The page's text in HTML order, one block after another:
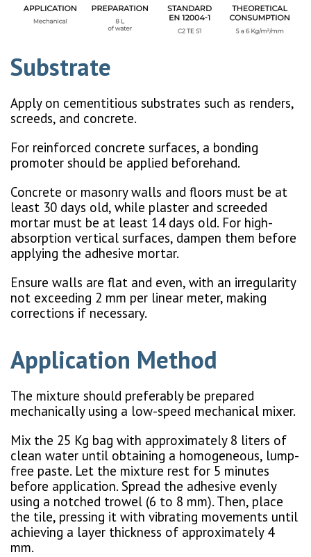
Substrate
Apply on cementitious substrates such as renders,
screeds, and concrete.
For reinforced concrete surfaces, a bonding
promoter should be applied beforehand.
Concrete or masonry walls and floors must be at
least 30 days old, while plaster and screeded
mortar must be at least 14 days old. For high-
absorption vertical surfaces, dampen them before
applying the adhesive mortar.
Ensure walls are flat and even, with an irregularity
not exceeding 2 mm per linear meter, making
corrections if necessary.
Application Method
The mixture should preferably be prepared
mechanically using a low-speed mechanical mixer.
Mix the 25 Kg bag with approximately 8 liters of
clean water until obtaining a homogeneous, lump-
free paste. Let the mixture rest for 5 minutes
before application. Spread the adhesive evenly
using a notched trowel (6 to 8 mm). Then, place
the tile, pressing it with vibrating movements until
achieving a layer thickness of approximately 4
mm.